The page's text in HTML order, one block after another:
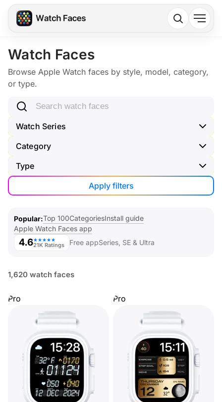
Watch Faces
Browse Apple Watch faces by style, model, category,
or type.
Search watch faces
Watch Series
Category
Type
Apply filters
Popular Top 100CategoriesInstall guide
Apple Watch Faces app
4.6★★★★★
21K Ratings Free appSeries, SE & Ultra
1,620 watch faces
Pro Pro